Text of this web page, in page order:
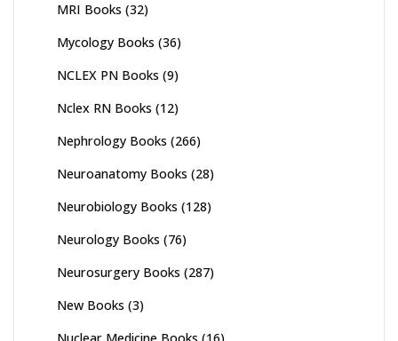
MRI Books (32)
Mycology Books (36)
NCLEX PN Books (9)
Nclex RN Books (12)
Nephrology Books (266)
Neuroanatomy Books (28)
Neurobiology Books (128)
Neurology Books (76)
Neurosurgery Books (287)
New Books (3)